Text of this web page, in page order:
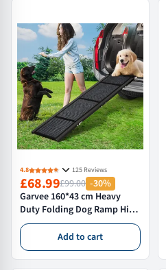
4.8 125 Reviews
£68.99£99.00 -30%
Garvee 160*43 cm Heavy
Duty Folding Dog Ramp High
Capacity Non-Slip Surface
for Extra Large Dogs up to
113 Kg
Add to cart